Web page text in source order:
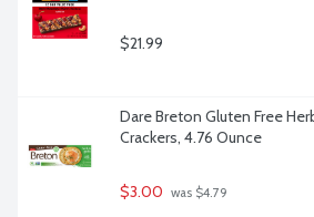
$21.99
Dare Breton Gluten Free
Crackers, 4.76 Ounce
$3.00 was $4.79